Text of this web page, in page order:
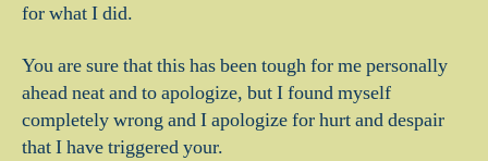
for what I did.
You are sure that this has been tough for me personally
ahead neat and to apologize, but I found myself
completely wrong and I apologize for hurt and despair
that I have triggered your.